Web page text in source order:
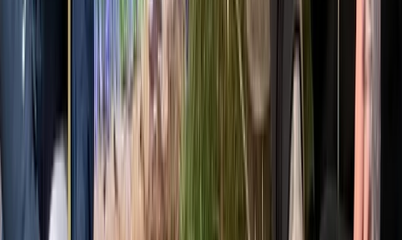
ensure a personal experience, delivered in an ancient
woodland within an Area of Outstanding Natural
Beauty, home to diverse wildlife and native trees.
Facilities are designed to keep participants
comfortable, with shelter, a wood stove, composting
toilet and high-quality meals cooked from scratch
over the fire. The focus is on creating a friendly,
professional and relaxed learning environment, where
people can connect with nature, build skills and enjoy
time in the woods.
View centre page